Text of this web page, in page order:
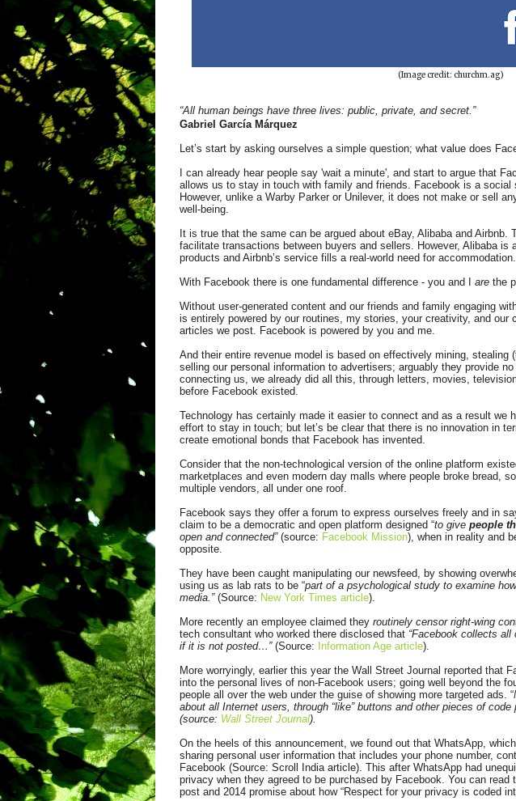
(Image credit: churchm.ag)
“All human beings have three lives: public, private, and secret.”
Gabriel García Márquez
Let’s start by asking ourselves a simple question; what value does
I can already hear people say 'wait a minute', and start to argue that
allows us to stay in touch with family and friends. Facebook is a social
However, unlike a Warby Parker or Unilever, it does not make or sell
well-being.
It is true that the same can be argued about eBay, Alibaba and Airbnb.
facilitate transactions between buyers and sellers. However, Alibaba is
products and Airbnb’s service fills a real-world need for accommodation.
With Facebook there is one fundamental difference - you and I are the
Without user-generated content and our friends and family engaging
is entirely powered by our routines, my stories, your creativity, and our
articles we post. Facebook is powered by you and me.
And their entire revenue model is based on effectively mining, stealing
selling our personal information to advertisers; arguably they provide
connecting us, we already did all this, through letters, movies,
before Facebook existed.
Technology has certainly made it easier to connect and as a result we
effort to stay in touch; but let’s be clear that there is no innovation in
create emotional bonds that Facebook has invented.
Consider that the non-technological version of the online platform
marketplaces and even modern day malls where people broke bread,
multiple vendors, all under one roof.
Facebook says they offer a forum to express ourselves freely and in
claim to be a democratic and open platform designed “to give people
open and connected” (source: Facebook Mission), when in reality and
opposite.
They have been caught manipulating our newsfeed, by showing
using us as lab rats to be “part of a psychological study to examine
media.” (Source: New York Times article).
More recently an employee claimed they routinely censor right-wing
tech consultant who worked there disclosed that “Facebook collects
if it is not posted…”(Source: Information Age article).
More worryingly, earlier this year the Wall Street Journal reported that
into the personal lives of non-Facebook users; going well beyond the
people all over the web under the guise of showing more targeted ads. “
about all Internet users, through “like” buttons and other pieces of
(source: Wall Street Journal).
On the heels of this announcement, we found out that WhatsApp,
sharing personal user information that includes your phone number,
Facebook (Source: Scroll India article). This after WhatsApp had
privacy when they agreed to be purchased by Facebook. You can read
post and 2014 promise about how “Respect for your privacy is coded